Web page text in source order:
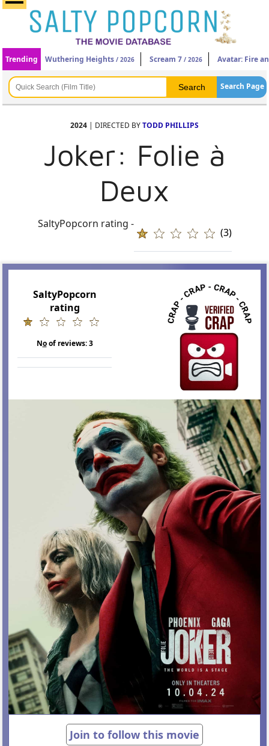
Trending Wuthering Heights / 2026 Scream 7 / 2026 Avatar: Fire
Search Page
2024 | DIRECTED BYTODD PHILLIPS
Joker: Folie à
Deux
SaltyPopcorn rating -
(3)
SaltyPopcorn
rating
Noof reviews:3
Join to follow this movie